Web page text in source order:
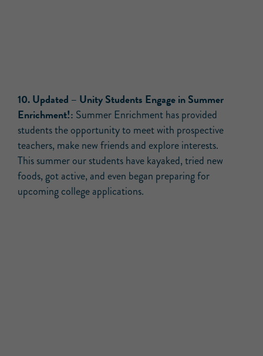
10.Updated – Unity Students Engage in Summer
Enrichment!: Summer Enrichment has provided
students the opportunity to meet with prospective
teachers, make new friends and explore interests.
This summer our students have kayaked, tried new
foods, got active, and even began preparing for
upcoming college applications.